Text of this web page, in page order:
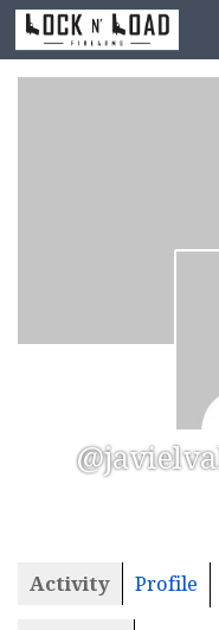
Skip to content
Activity Profile